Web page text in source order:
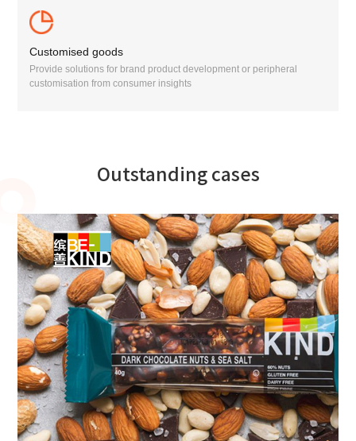
Customised goods
Provide solutions for brand product development or peripheral
customisation from consumer insights
Outstanding cases